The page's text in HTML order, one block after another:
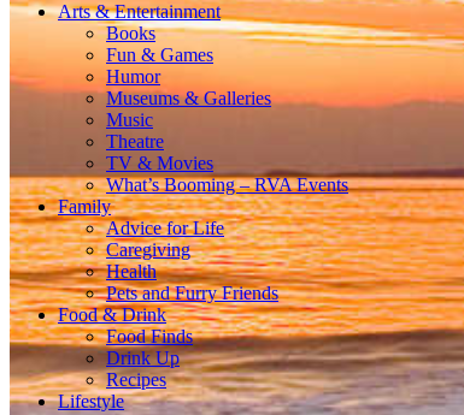
Arts & Entertainment
Books
Fun & Games
Humor
Museums & Galleries
Music
Theatre
TV & Movies
What’s Booming – RVA Events
Family
Advice for Life
Caregiving
Health
Pets and Furry Friends
Food & Drink
Food Finds
Drink Up
Recipes
Lifestyle